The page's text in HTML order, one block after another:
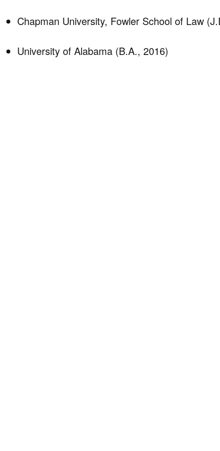
Chapman University, Fowler School of Law
University of Alabama (B.A., 2016)